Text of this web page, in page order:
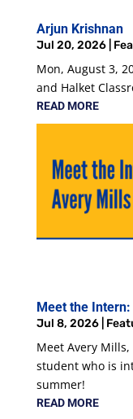
Arjun Krishnan
Jul 20, 2026|
Mon, August 3,
and Halket
READ MORE
Meet the
Jul 8, 2026|
Meet Avery
student who is
summer!
READ MORE